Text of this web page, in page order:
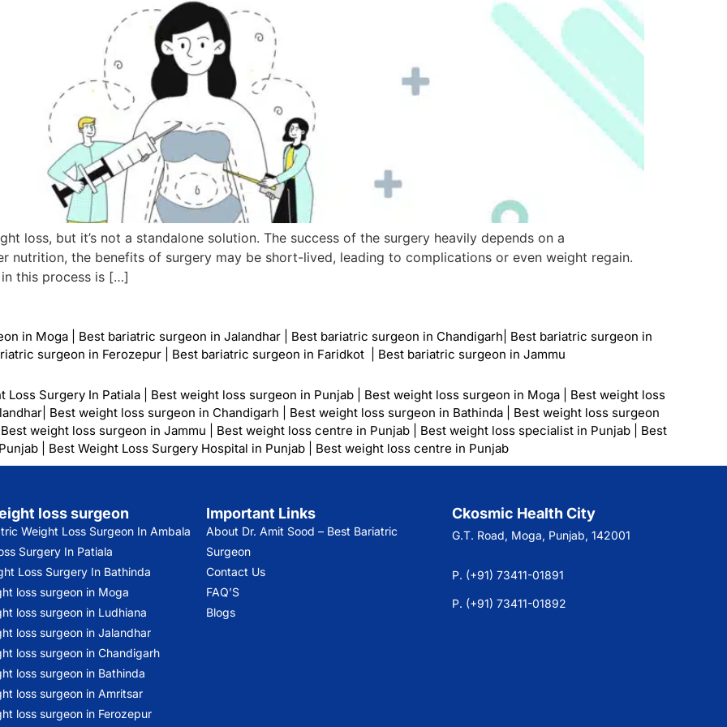
loss, but it’s not a standalone solution. The success of the surgery heavily depends on a
nutrition, the benefits of surgery may be short-lived, leading to complications or even weight regain.
this process is […]
in Moga Best bariatric surgeon in Jalandhar Best bariatric surgeon in Chandigarh Best bariatric surgeon in
surgeon in Ferozepur
Best bariatric surgeon in Faridkot Best bariatric surgeon in Jammu
Loss Surgery In Patiala Best weight loss surgeon in Punjab Best weight loss surgeon in Moga
Best weight loss
Best weight loss surgeon in Chandigarh Best weight loss surgeon in Bathinda
Best weight loss surgeon
Best weight loss surgeon in Jammu Best weight loss centre in Punjab Best weight loss specialist in Punjab
Best
Best Weight Loss Surgery Hospital in Punjab Best weight loss centre in Punjab
loss surgeon
Weight Loss Surgeon In Ambala
Surgery In Patiala
Loss Surgery In Bathinda
loss surgeon in Moga
loss surgeon in Ludhiana
loss surgeon in Jalandhar
loss surgeon in Chandigarh
loss surgeon in Bathinda
loss surgeon in Amritsar
loss surgeon in Ferozepur
Important Links
About Dr. Amit Sood – Best Bariatric
Surgeon
Contact Us
FAQ’S
Blogs
Ckosmic Health City
G.T. Road, Moga, Punjab, 142001
P. (+91) 73411-01891
P. (+91) 73411-01892